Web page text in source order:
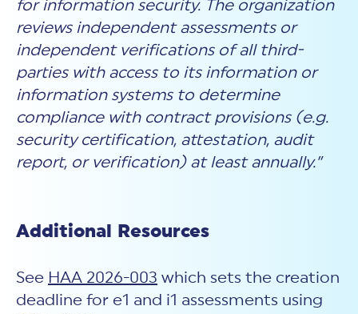
for information security. The organization
reviews independent assessments or
independent verifications of all third-
parties with access to its information or
information systems to determine
compliance with contract provisions (e.g.
security certification, attestation, audit
report, or verification) at least annually.”
Additional Resources
See HAA 2026-003 which sets the creation
deadline for e1 and i1 assessments using